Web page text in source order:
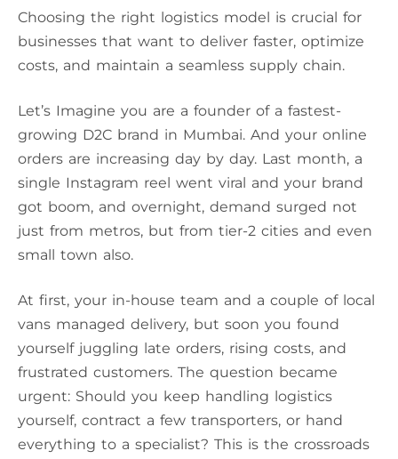
Choosing the right logistics model is crucial for
businesses that want to deliver faster, optimize
costs, and maintain a seamless supply chain.
Let’s Imagine you are a founder of a fastest-
growing D2C brand in Mumbai. And your online
orders are increasing day by day. Last month, a
single Instagram reel went viral and your brand
got boom, and overnight, demand surged not
just from metros, but from tier-2 cities and even
small town also.
At first, your in-house team and a couple of local
vans managed delivery, but soon you found
yourself juggling late orders, rising costs, and
frustrated customers. The question became
urgent: Should you keep handling logistics
yourself, contract a few transporters, or hand
everything to a specialist? This is the crossroads